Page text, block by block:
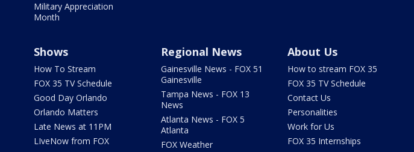
Military Appreciation
Month
Shows
How To Stream
FOX 35 TV Schedule
Good Day Orlando
Orlando Matters
Late News at 11PM
LIveNow from FOX
Regional News
Gainesville News - FOX 51
Gainesville
Tampa News - FOX 13
News
Atlanta News - FOX 5
Atlanta
FOX Weather
About Us
How to stream FOX 35
FOX 35 TV Schedule
Contact Us
Personalities
Work for Us
FOX 35 Internships